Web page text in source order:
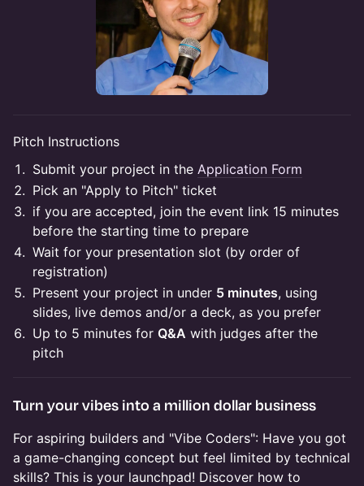
Pitch Instructions
Submit your project in the Application Form
Pick an "Apply to Pitch" ticket
if you are accepted, join the event link 15 minutes
before the starting time to prepare
Wait for your presentation slot (by order of
registration)
Present your project in under 5 minutes, using
slides, live demos and/or a deck, as you prefer
Up to 5 minutes for Q&A with judges after the
pitch
Turn your vibes into a million dollar business
​For aspiring builders and "Vibe Coders": Have you got
a game-changing concept but feel limited by technical
skills? This is your launchpad! Discover how to